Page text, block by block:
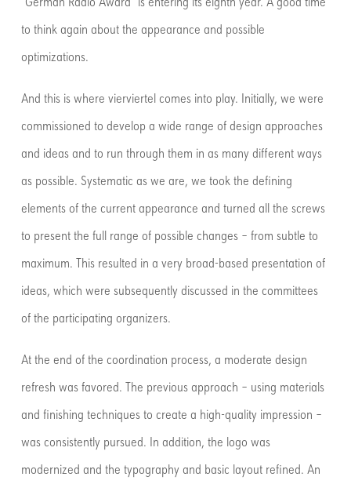
“German Radio Award” is entering its eighth year. A good time
to think again about the appearance and possible
optimizations.
And this is where vierviertel comes into play. Initially, we were
commissioned to develop a wide range of design approaches
and ideas and to run through them in as many different ways
as possible. Systematic as we are, we took the defining
elements of the current appearance and turned all the screws
to present the full range of possible changes – from subtle to
maximum. This resulted in a very broad-based presentation of
ideas, which were subsequently discussed in the committees
of the participating organizers.
At the end of the coordination process, a moderate design
refresh was favored. The previous approach – using materials
and finishing techniques to create a high-quality impression –
was consistently pursued. In addition, the logo was
modernized and the typography and basic layout refined. An